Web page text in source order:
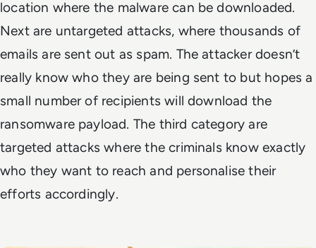
location where the malware can be downloaded.
Next are untargeted attacks, where thousands of
emails are sent out as spam. The attacker doesn’t
really know who they are being sent to but hopes a
small number of recipients will download the
ransomware payload. The third category are
targeted attacks where the criminals know exactly
who they want to reach and personalise their
efforts accordingly.